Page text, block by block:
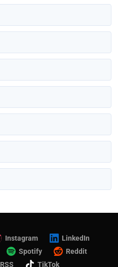
Instagram
LinkedIn
Spotify
Reddit
RSS TikTok